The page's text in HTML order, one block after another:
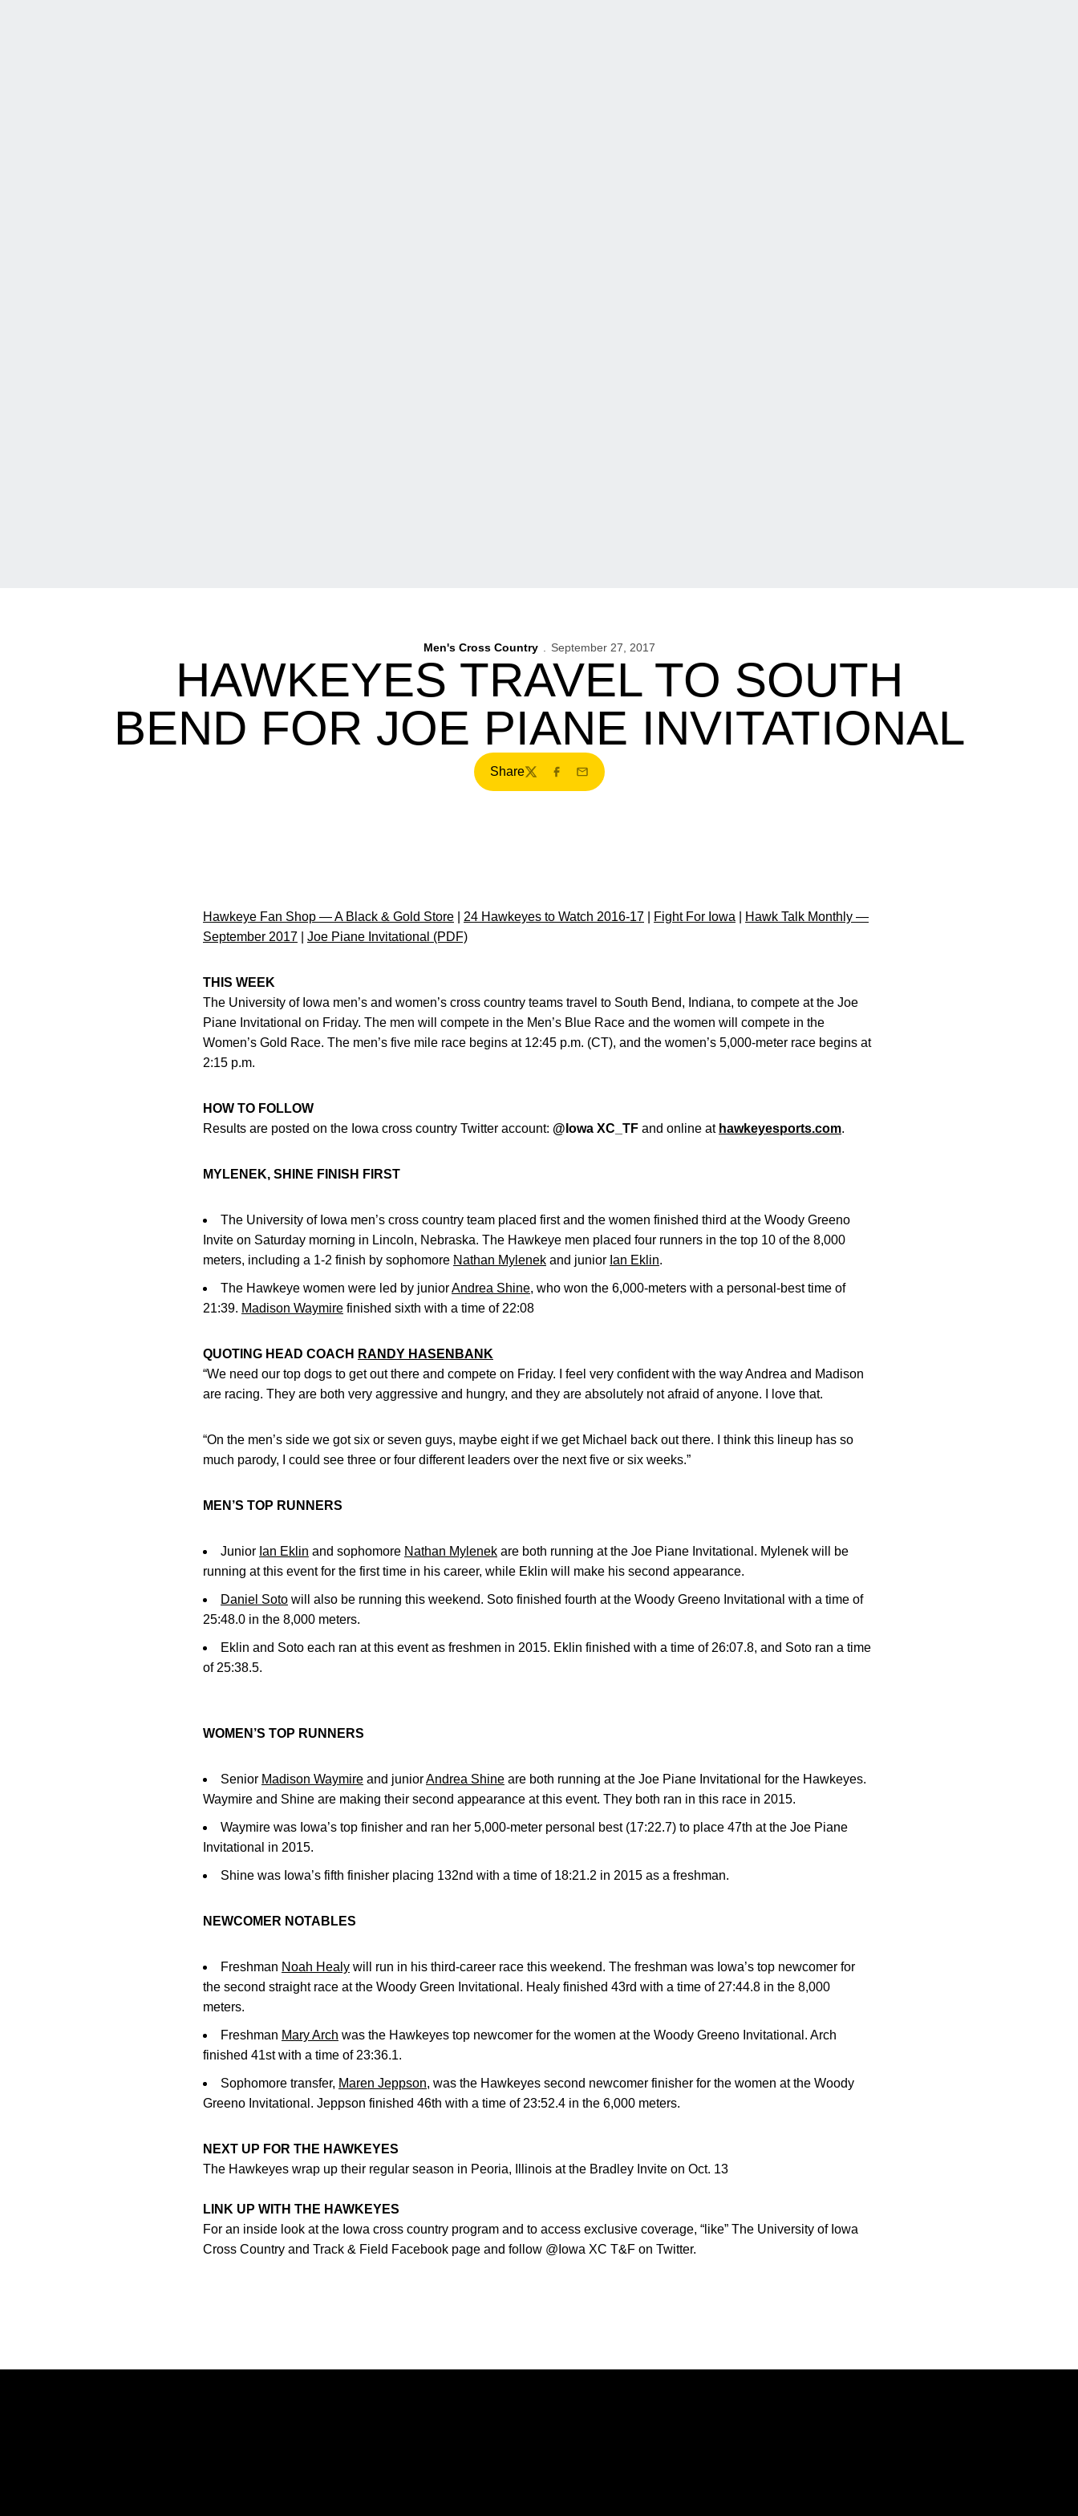
Men's Cross Country September 27, 2017
HAWKEYES TRAVEL TO SOUTH
BEND FOR JOE PIANE INVITATIONAL
Share
TwitterFacebook
Email
Hawkeye Fan Shop — A Black & Gold Store 24 Hawkeyes to Watch 2016-17 Fight For Iowa
Hawk Talk Monthly —
September 2017
Joe Piane Invitational (PDF)
THIS WEEK
The University of Iowa men’s and women’s cross country teams travel to South Bend, Indiana, to compete at the Joe
Piane Invitational on Friday. The men will compete in the Men’s Blue Race and the women will compete in the
Women’s Gold Race. The men’s five mile race begins at 12:45 p.m. (CT), and the women’s 5,000-meter race begins at
2:15 p.m.
HOW TO FOLLOW
Results are posted on the Iowa cross country Twitter account: @Iowa XC_TF and online at hawkeyesports.com.
MYLENEK, SHINE FINISH FIRST
The University of Iowa men’s cross country team placed first and the women finished third at the Woody Greeno
Invite on Saturday morning in Lincoln, Nebraska. The Hawkeye men placed four runners in the top 10 of the 8,000
meters, including a 1-2 finish by sophomore Nathan Mylenek and junior Ian Eklin.
The Hawkeye women were led by juniorAndrea Shine, who won the 6,000-meters with a personal-best time of
21:39. Madison Waymire finished sixth with a time of 22:08
QUOTING HEAD COACH RANDY HASENBANK
“We need our top dogs to get out there and compete on Friday. I feel very confident with the way Andrea and Madison
are racing. They are both very aggressive and hungry, and they are absolutely not afraid of anyone. I love that.
“On the men’s side we got six or seven guys, maybe eight if we get Michael back out there. I think this lineup has so
much parody, I could see three or four different leaders over the next five or six weeks.”
MEN’S TOP RUNNERS
Junior Ian Eklin and sophomore Nathan Mylenek are both running at the Joe Piane Invitational. Mylenek will be
running at this event for the first time in his career, while Eklin will make his second appearance.
Daniel Soto will also be running this weekend. Soto finished fourth at the Woody Greeno Invitational with a time of
25:48.0 in the 8,000 meters.
Eklin and Soto each ran at this event as freshmen in 2015. Eklin finished with a time of 26:07.8, and Soto ran a time
of 25:38.5.
WOMEN’S TOP RUNNERS
Senior Madison Waymire and juniorAndrea Shine are both running at the Joe Piane Invitational for the Hawkeyes.
Waymire and Shine are making their second appearance at this event. They both ran in this race in 2015.
Waymire was Iowa’s top finisher and ran her 5,000-meter personal best (17:22.7) to place 47th at the Joe Piane
Invitational in 2015.
Shine was Iowa’s fifth finisher placing 132nd with a time of 18:21.2 in 2015 as a freshman.
NEWCOMER NOTABLES
Freshman Noah Healy will run in his third-career race this weekend. The freshman was Iowa’s top newcomer for
the second straight race at the Woody Green Invitational. Healy finished 43rd with a time of 27:44.8 in the 8,000
meters.
Freshman Mary Arch was the Hawkeyes top newcomer for the women at the Woody Greeno Invitational. Arch
finished 41st with a time of 23:36.1.
Sophomore transfer, Maren Jeppson, was the Hawkeyes second newcomer finisher for the women at the Woody
Greeno Invitational. Jeppson finished 46th with a time of 23:52.4 in the 6,000 meters.
NEXT UP FOR THE HAWKEYES
The Hawkeyes wrap up their regular season in Peoria, Illinois at the Bradley Invite on Oct. 13
LINK UP WITH THE HAWKEYES
For an inside look at the Iowa cross country program and to access exclusive coverage, “like” The University of Iowa
Cross Country and Track & Field Facebook page and follow @Iowa XC T&F on Twitter.